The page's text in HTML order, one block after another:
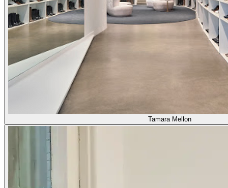
Tamara Mellon